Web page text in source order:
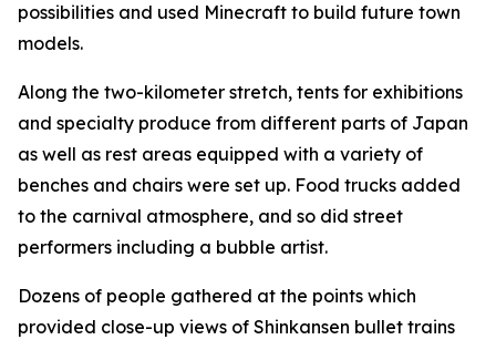
possibilities and used Minecraft to build future town
models.
Along the two-kilometer stretch, tents for exhibitions
and specialty produce from different parts of Japan
as well as rest areas equipped with a variety of
benches and chairs were set up. Food trucks added
to the carnival atmosphere, and so did street
performers including a bubble artist.
Dozens of people gathered at the points which
provided close-up views of Shinkansen bullet trains